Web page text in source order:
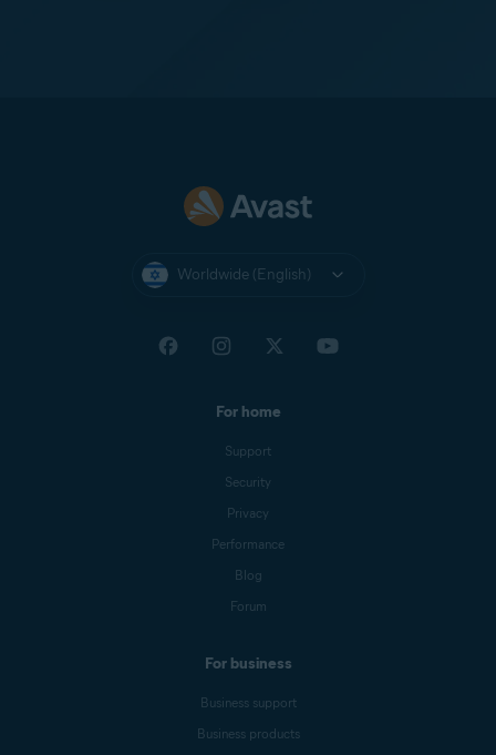
Worldwide (English)
For home
Support
Security
Privacy
Performance
Blog
Forum
For business
Business support
Business products